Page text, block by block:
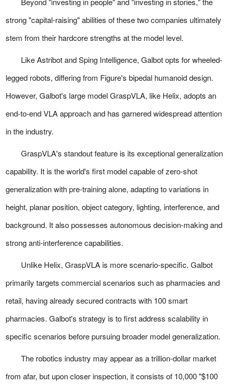
strong "capital-raising" abilities of these two companies ultimately
stem from their hardcore strengths at the model level.
Like Astribot and Sping Intelligence, Galbot opts for wheeled-
legged robots, differing from Figure's bipedal humanoid design.
However, Galbot's large model GraspVLA, like Helix, adopts an
end-to-end VLA approach and has garnered widespread attention
in the industry.
GraspVLA's standout feature is its exceptional generalization
capability. It is the world's first model capable of zero-shot
generalization with pre-training alone, adapting to variations in
height, planar position, object category, lighting, interference, and
background. It also possesses autonomous decision-making and
strong anti-interference capabilities.
Unlike Helix, GraspVLA is more scenario-specific. Galbot
primarily targets commercial scenarios such as pharmacies and
retail, having already secured contracts with 100 smart
pharmacies. Galbot's strategy is to first address scalability in
specific scenarios before pursuing broader model generalization.
The robotics industry may appear as a trillion-dollar market
from afar, but upon closer inspection, it consists of 10,000 "$100